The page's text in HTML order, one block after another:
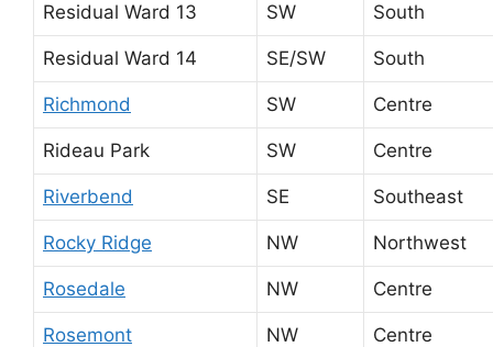
Residual Ward 13 SW South
Residual Ward 14 SE/SW South
Richmond SW Centre
Rideau Park SW Centre
Riverbend SE Southeast
Rocky Ridge NW Northwest
Rosedale NW Centre
Rosemont NW Centre